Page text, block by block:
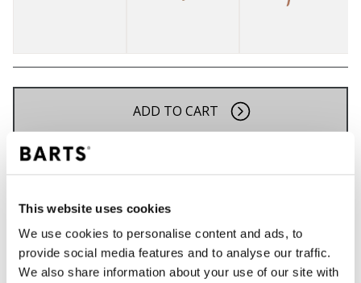
This website uses cookies
We use cookies to personalise content and ads, to
provide social media features and to analyse our traffic.
We also share information about your use of our site with
ADD TO CART
Free delivery for orders above € 50,- within The
30 days return policy